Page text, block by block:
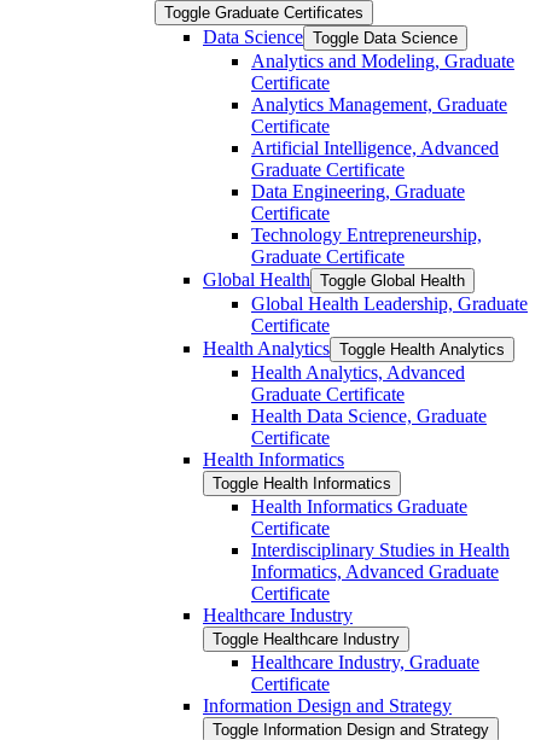
Toggle Graduate Certificates
Data Science Toggle Data Science
Analytics and Modeling, Graduate
Certificate
Analytics Management, Graduate
Certificate
Artificial Intelligence, Advanced
Graduate Certificate
Data Engineering, Graduate
Certificate
Technology Entrepreneurship,
Graduate Certificate
Global Health Toggle Global Health
Global Health Leadership, Graduate
Certificate
Health Analytics Toggle Health Analytics
Health Analytics, Advanced
Graduate Certificate
Health Data Science, Graduate
Certificate
Health Informatics
Toggle Health Informatics
Health Informatics Graduate
Certificate
Interdisciplinary Studies in Health
Informatics, Advanced Graduate
Certificate
Healthcare Industry
Toggle Healthcare Industry
Healthcare Industry, Graduate
Certificate
Information Design and Strategy
Toggle Information Design and Strategy